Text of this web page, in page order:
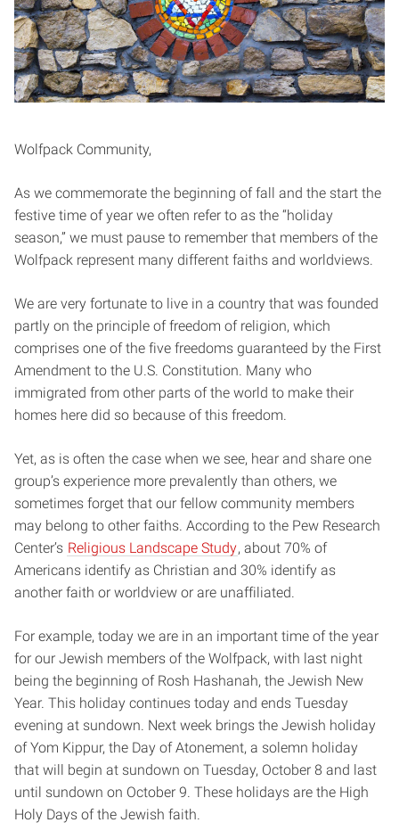
Wolfpack Community,
As we commemorate the beginning of fall and the start the
festive time of year we often refer to as the “holiday
season,” we must pause to remember that members of the
Wolfpack represent many different faiths and worldviews.
We are very fortunate to live in a country that was founded
partly on the principle of freedom of religion, which
comprises one of the five freedoms guaranteed by the First
Amendment to the U.S. Constitution. Many who
immigrated from other parts of the world to make their
homes here did so because of this freedom.
Yet, as is often the case when we see, hear and share one
group’s experience more prevalently than others, we
sometimes forget that our fellow community members
may belong to other faiths. According to the Pew Research
Center’s Religious Landscape Study, about 70% of
Americans identify as Christian and 30% identify as
another faith or worldview or are unaffiliated.
For example, today we are in an important time of the year
for our Jewish members of the Wolfpack, with last night
being the beginning of Rosh Hashanah, the Jewish New
Year. This holiday continues today and ends Tuesday
evening at sundown. Next week brings the Jewish holiday
of Yom Kippur, the Day of Atonement, a solemn holiday
that will begin at sundown on Tuesday, October 8 and last
until sundown on October 9. These holidays are the High
Holy Days of the Jewish faith.